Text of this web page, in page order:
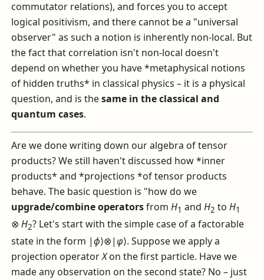
commutator relations), and forces you to accept
logical positivism, and there cannot be a "universal
observer" as such a notion is inherently non-local. But
the fact that correlation isn't non-local doesn't
depend on whether you have *metaphysical notions
of hidden truths* in classical physics – it is a physical
question, and is thesame in the classical and
quantum cases.
Are we done writing down our algebra of tensor
products? We still haven't discussed how *inner
products* and *projections *of tensor products
behave. The basic question is "how do we
upgrade/combine operatorsfromH1 andH2 toH1
⊗H2? Let's start with the simple case of a factorable
state in the form |ϕ⟩⊗|φ⟩. Suppose we apply a
projection operatorXon the first particle. Have we
made any observation on the second state? No – just